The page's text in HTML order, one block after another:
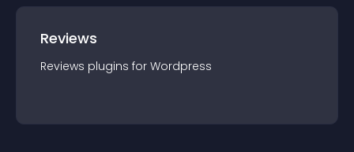
Reviews
Reviews plugins for Wordpress